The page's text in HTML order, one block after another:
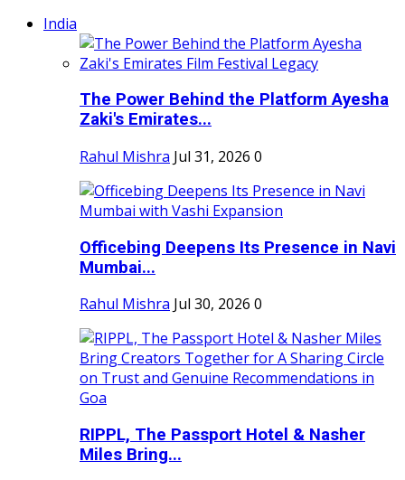
India
The Power Behind the Platform Ayesha
Zaki's Emirates...
Rahul Mishra Jul 31, 2026 0
Officebing Deepens Its Presence in Navi
Mumbai...
Rahul Mishra Jul 30, 2026 0
RIPPL, The Passport Hotel & Nasher
Miles Bring...